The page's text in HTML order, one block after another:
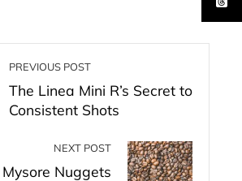
PREVIOUS POST
The Linea Mini R’s Secret to
Consistent Shots
NEXT POST
Nuggets